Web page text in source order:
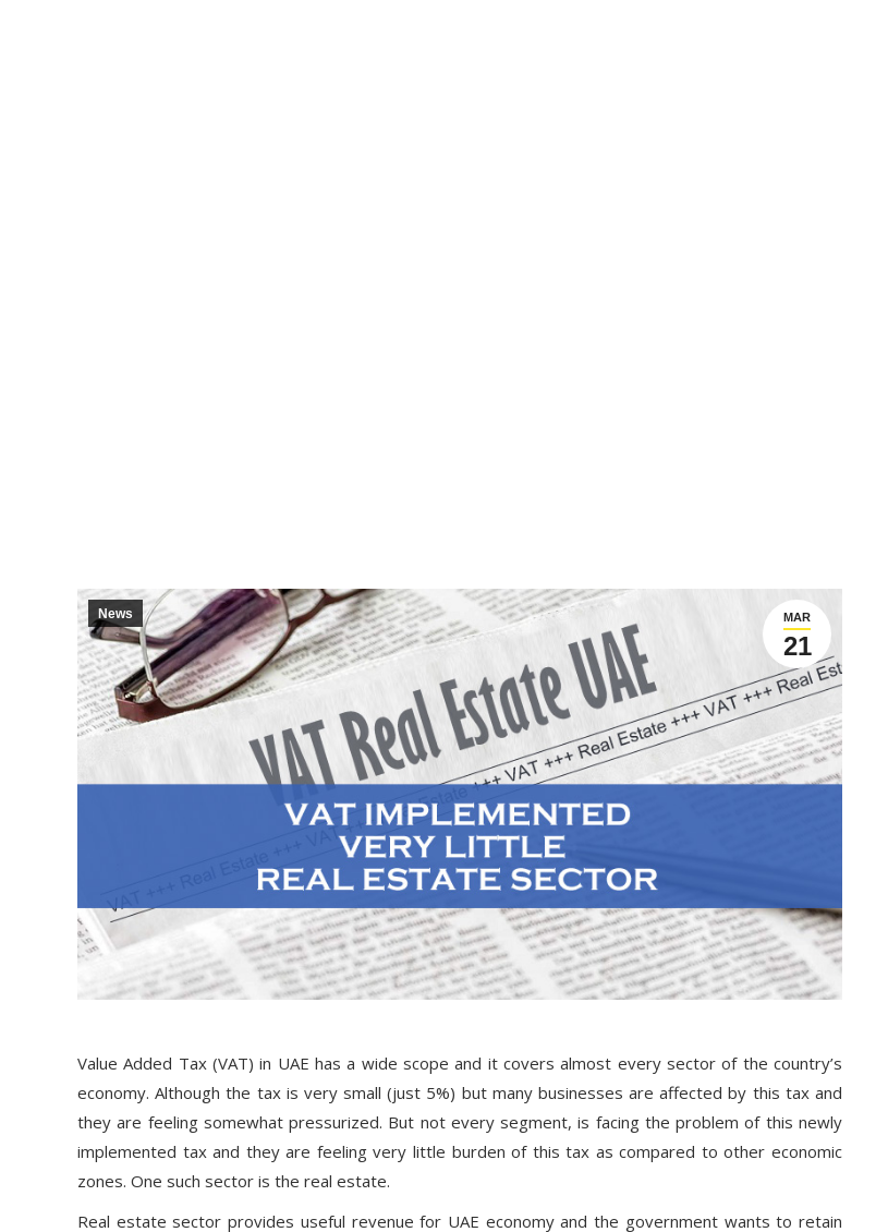
MAR
21
News
Value Added Tax (VAT) in UAE has a wide scope and it covers almost every sector of the country’s
economy. Although the tax is very small (just 5%) but many businesses are affected by this tax and
they are feeling somewhat pressurized. But not every segment, is facing the problem of this newly
implemented tax and they are feeling very little burden of this tax as compared to other economic
zones. One such sector is the real estate.
Real estate sector provides useful revenue for UAE economy and the government wants to retain